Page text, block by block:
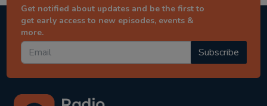
Get notified about updates and be the first to
get early access to new episodes, events &
more.
Subscribe